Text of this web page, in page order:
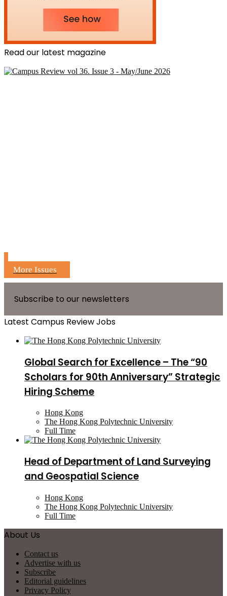
Read our latest magazine
More Issues
Subscribe to our newsletters
Latest Campus Review Jobs
Global Search for Excellence – The “90
Scholars for 90th Anniversary” Strategic
Hiring Scheme
Hong Kong
The Hong Kong Polytechnic University
Full Time
Head of Department of Land Surveying
and Geospatial Science
Hong Kong
The Hong Kong Polytechnic University
Full Time
About Us
Contact us
Advertise with us
Subscribe
Editorial guidelines
Privacy Policy